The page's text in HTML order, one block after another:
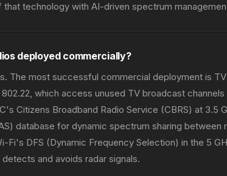
that technology with AI-driven spectrum
deployed commercially?
The most successful commercial deployment is
which access unused TV broadcast
Citizens Broadband Radio Service (CBRS) at 3.5
database for dynamic spectrum sharing between
Fi's DFS (Dynamic Frequency Selection) in the 5
and avoids radar signals.